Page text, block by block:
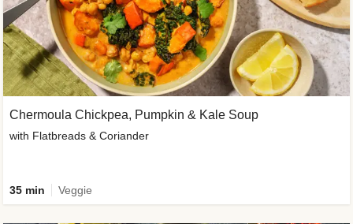
Chermoula Chickpea, Pumpkin & Kale Soup
with Flatbreads & Coriander
35 min Veggie